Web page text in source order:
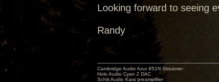
Looking forward to seeing
Randy
Cambridge Audio Azur 851N Streamer
Holo Audio Cyan 2 DAC
Schiit Audio Kara preamplifier